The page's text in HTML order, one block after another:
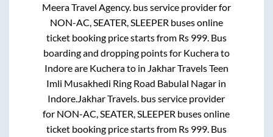
Meera Travel Agency. bus service provider for
NON-AC, SEATER, SLEEPER buses online
ticket booking price starts from Rs 999. Bus
boarding and dropping points for Kucherato
Indoreare Kucherato in Jakhar Travels Teen
Imli Musakhedi Ring Road Babulal Nagar in
Indore Jakhar Travels. bus service provider
for NON-AC, SEATER, SLEEPER buses online
ticket booking price starts from Rs 999. Bus